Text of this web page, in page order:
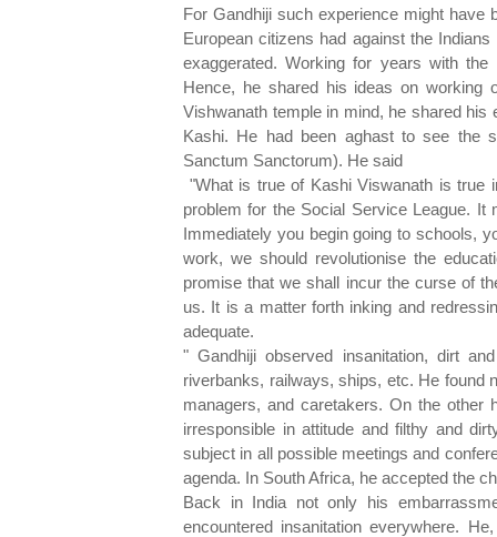
For Gandhiji such experience might have
European citizens had against the
exaggerated. Working for years with the
Hence, he shared his ideas on working
Vishwanath temple in mind, he shared his
Kashi. He had been aghast to see the
Sanctum Sanctorum). He said
"What is true of Kashi Viswanath is
problem for the Social Service League.
Immediately you begin going to schools,
work, we should revolutionise the
promise that we shall incur the curse of
us. It is a matter forth inking and
adequate.
" Gandhiji observed insanitation, dirt
riverbanks, railways, ships, etc. He found
managers, and caretakers. On the other
irresponsible in attitude and filthy and
subject in all possible meetings and
agenda. In South Africa, he accepted the
Back in India not only his
encountered insanitation everywhere.